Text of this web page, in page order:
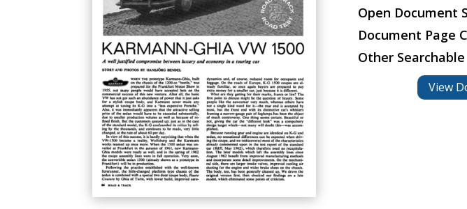
Open Document
Document Page
Other
View